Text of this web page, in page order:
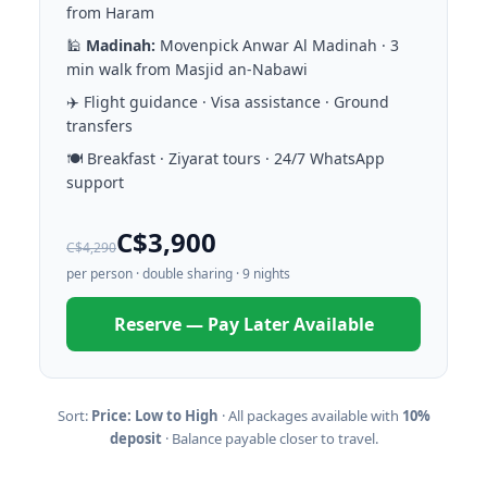
from Haram
🕌 Madinah: Movenpick Anwar Al Madinah · 3
min walk from Masjid an-Nabawi
✈️ Flight guidance · Visa assistance · Ground
transfers
🍽️ Breakfast · Ziyarat tours · 24/7 WhatsApp
support
C$4,290C$3,900
per person · double sharing · 9 nights
Reserve — Pay Later Available
Sort: Price: Low to High · All packages available with 10%
deposit· Balance payable closer to travel.